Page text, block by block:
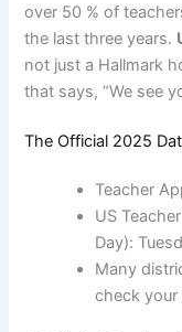
over 50 % of
the last three years.
not just a Hallmark
that says, “We see
The Official 2025
Teacher
US
Day):
Many
check your